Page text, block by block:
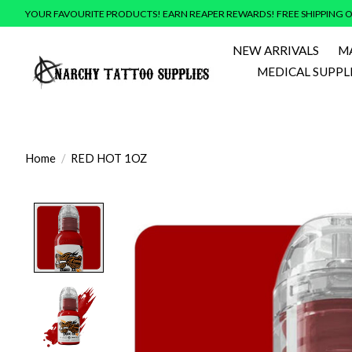
YOUR FAVOURITE PRODUCTS! EARN REAPER REWARDS! FREE SHIPPING
NEW ARRIVALS
MEDICAL
Home / RED HOT 1OZ